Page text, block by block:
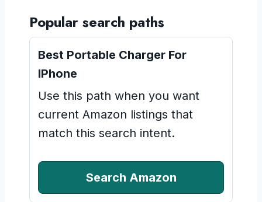
Popular search paths
Best Portable Charger For
IPhone
Use this path when you want
current Amazon listings that
match this search intent.
Search Amazon